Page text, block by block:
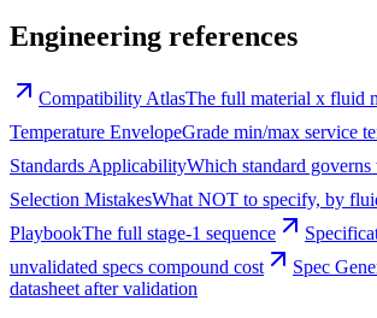
Engineering references
Compatibility AtlasThe full material x fluid
Temperature EnvelopeGrade min/max service
Standards ApplicabilityWhich standard
Selection MistakesWhat NOT to specify, by
PlaybookThe full stage-1 sequence
unvalidated specs compound cost
Spec
datasheet after validation